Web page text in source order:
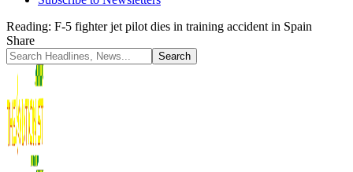
Reading: F-5 fighter jet pilot dies in training accident in Spain
Share